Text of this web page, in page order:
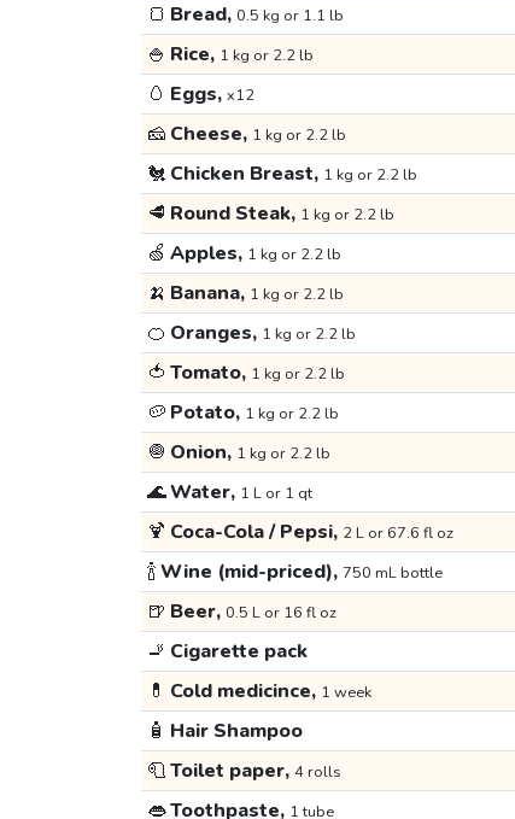
🍞 Bread, 0.5 kg or 1.1 lb
🍚 Rice, 1 kg or 2.2 lb
🥚 Eggs, x12
🧀 Cheese, 1 kg or 2.2 lb
🐔 Chicken Breast, 1 kg or 2.2 lb
🥩 Round Steak, 1 kg or 2.2 lb
🍏 Apples, 1 kg or 2.2 lb
🍌 Banana, 1 kg or 2.2 lb
🍊 Oranges, 1 kg or 2.2 lb
🍅 Tomato, 1 kg or 2.2 lb
🥔 Potato, 1 kg or 2.2 lb
🧅 Onion, 1 kg or 2.2 lb
🌊Water, 1 L or 1 qt
🍹 Coca-Cola / Pepsi, 2 L or 67.6 fl oz
🍾Wine (mid-priced), 750 mL bottle
🍺 Beer, 0.5 L or 16 fl oz
🚬 Cigarette pack
💊 Cold medicince, 1 week
🧴 Hair Shampoo
🧻Toilet paper, 4 rolls
👄Toothpaste, 1 tube